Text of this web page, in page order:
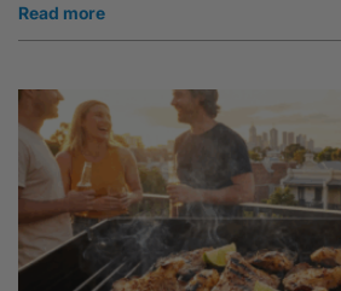
Read more